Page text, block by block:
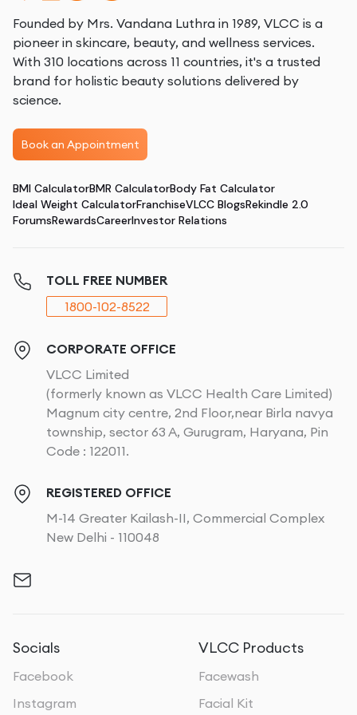
Founded by Mrs. Vandana Luthra in 1989, VLCC is a
pioneer in skincare, beauty, and wellness services.
With 310 locations across 11 countries, it's a trusted
brand for holistic beauty solutions delivered by
science.
Book an Appointment
BMI CalculatorBMR CalculatorBody Fat Calculator
Ideal Weight CalculatorFranchiseVLCC BlogsRekindle 2.0
ForumsRewardsCareerInvestor Relations
TOLL FREE NUMBER
1800-102-8522
CORPORATE OFFICE
VLCC Limited
(formerly known as VLCC Health Care Limited)
Magnum city centre, 2nd Floor,near Birla navya
township, sector 63 A, Gurugram, Haryana, Pin
Code : 122011.
REGISTERED OFFICE
M-14 Greater Kailash-II, Commercial Complex
New Delhi - 110048
Socials
Facebook
Instagram
VLCC Products
Facewash
Facial Kit